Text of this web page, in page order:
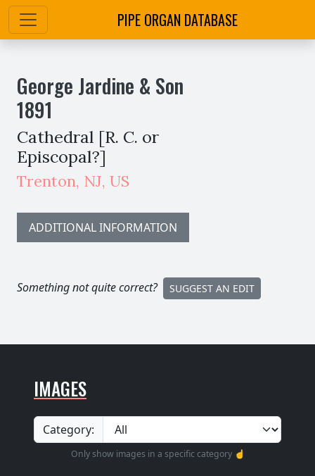
PIPE ORGAN DATABASE
George Jardine & Son
1891
Cathedral [R. C. or
Episcopal?]
Trenton, NJ, US
ADDITIONAL INFORMATION
Something not quite correct? SUGGEST AN EDIT
IMAGES
Category:
Only show images in a specific category ☝️